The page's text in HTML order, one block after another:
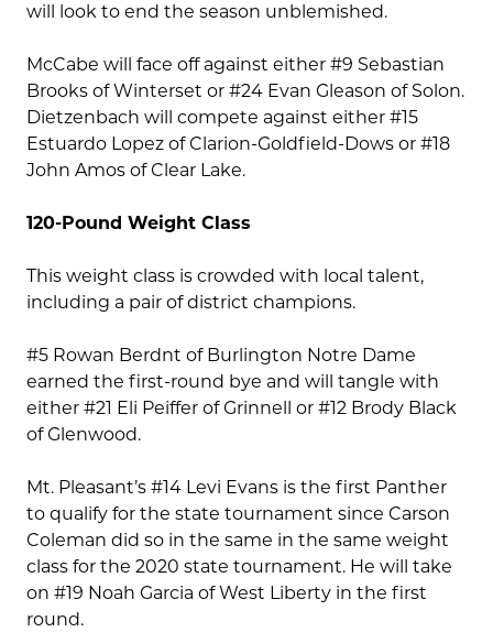
will look to end the season unblemished.
McCabe will face off against either #9 Sebastian
Brooks of Winterset or #24 Evan Gleason of Solon.
Dietzenbach will compete against either #15
Estuardo Lopez of Clarion-Goldfield-Dows or #18
John Amos of Clear Lake.
120-Pound Weight Class
This weight class is crowded with local talent,
including a pair of district champions.
#5 Rowan Berdnt of Burlington Notre Dame
earned the first-round bye and will tangle with
either #21 Eli Peiffer of Grinnell or #12 Brody Black
of Glenwood.
Mt. Pleasant’s #14 Levi Evans is the first Panther
to qualify for the state tournament since Carson
Coleman did so in the same in the same weight
class for the 2020 state tournament. He will take
on #19 Noah Garcia of West Liberty in the first
round.